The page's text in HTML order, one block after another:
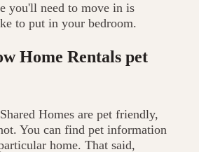
you'll need to move in is
to put in your bedroom.
Home Rentals pet
Homes are pet friendly,
You can find pet information
home. That said,